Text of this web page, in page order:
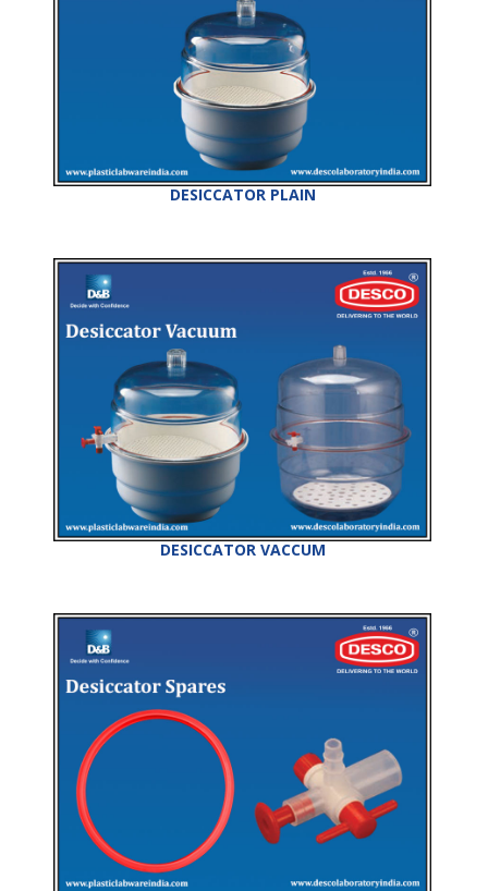
DESICCATOR PLAIN
DESICCATOR VACCUM